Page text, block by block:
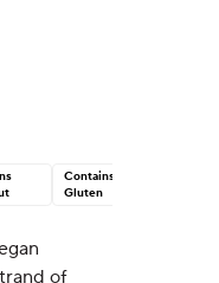
Contains
Gluten
of